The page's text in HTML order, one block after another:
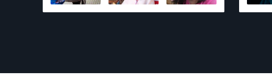
range of photography services, I bring my
for